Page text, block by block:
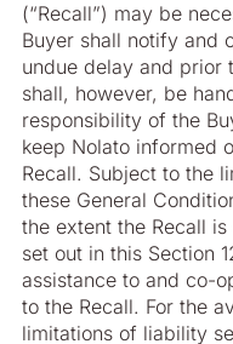
(“Recall”) may be
Buyer shall notify and
undue delay and prior
shall, however, be
responsibility of the
keep Nolato informed
Recall. Subject to the
these General
the extent the Recall
set out in this Section
assistance to and co-
to the Recall. For the
limitations of liability